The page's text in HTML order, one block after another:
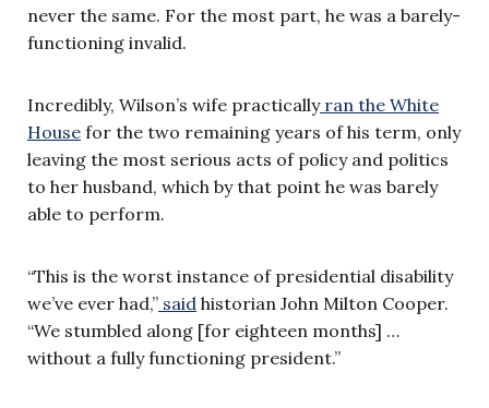
never the same. For the most part, he was a barely-
functioning invalid.
Incredibly, Wilson’s wife practicallyran the White
House for the two remaining years of his term, only
leaving the most serious acts of policy and politics
to her husband, which by that point he was barely
able to perform.
“This is the worst instance of presidential disability
we’ve ever had,” said historian John Milton Cooper.
“We stumbled along [for eighteen months] …
without a fully functioning president.”